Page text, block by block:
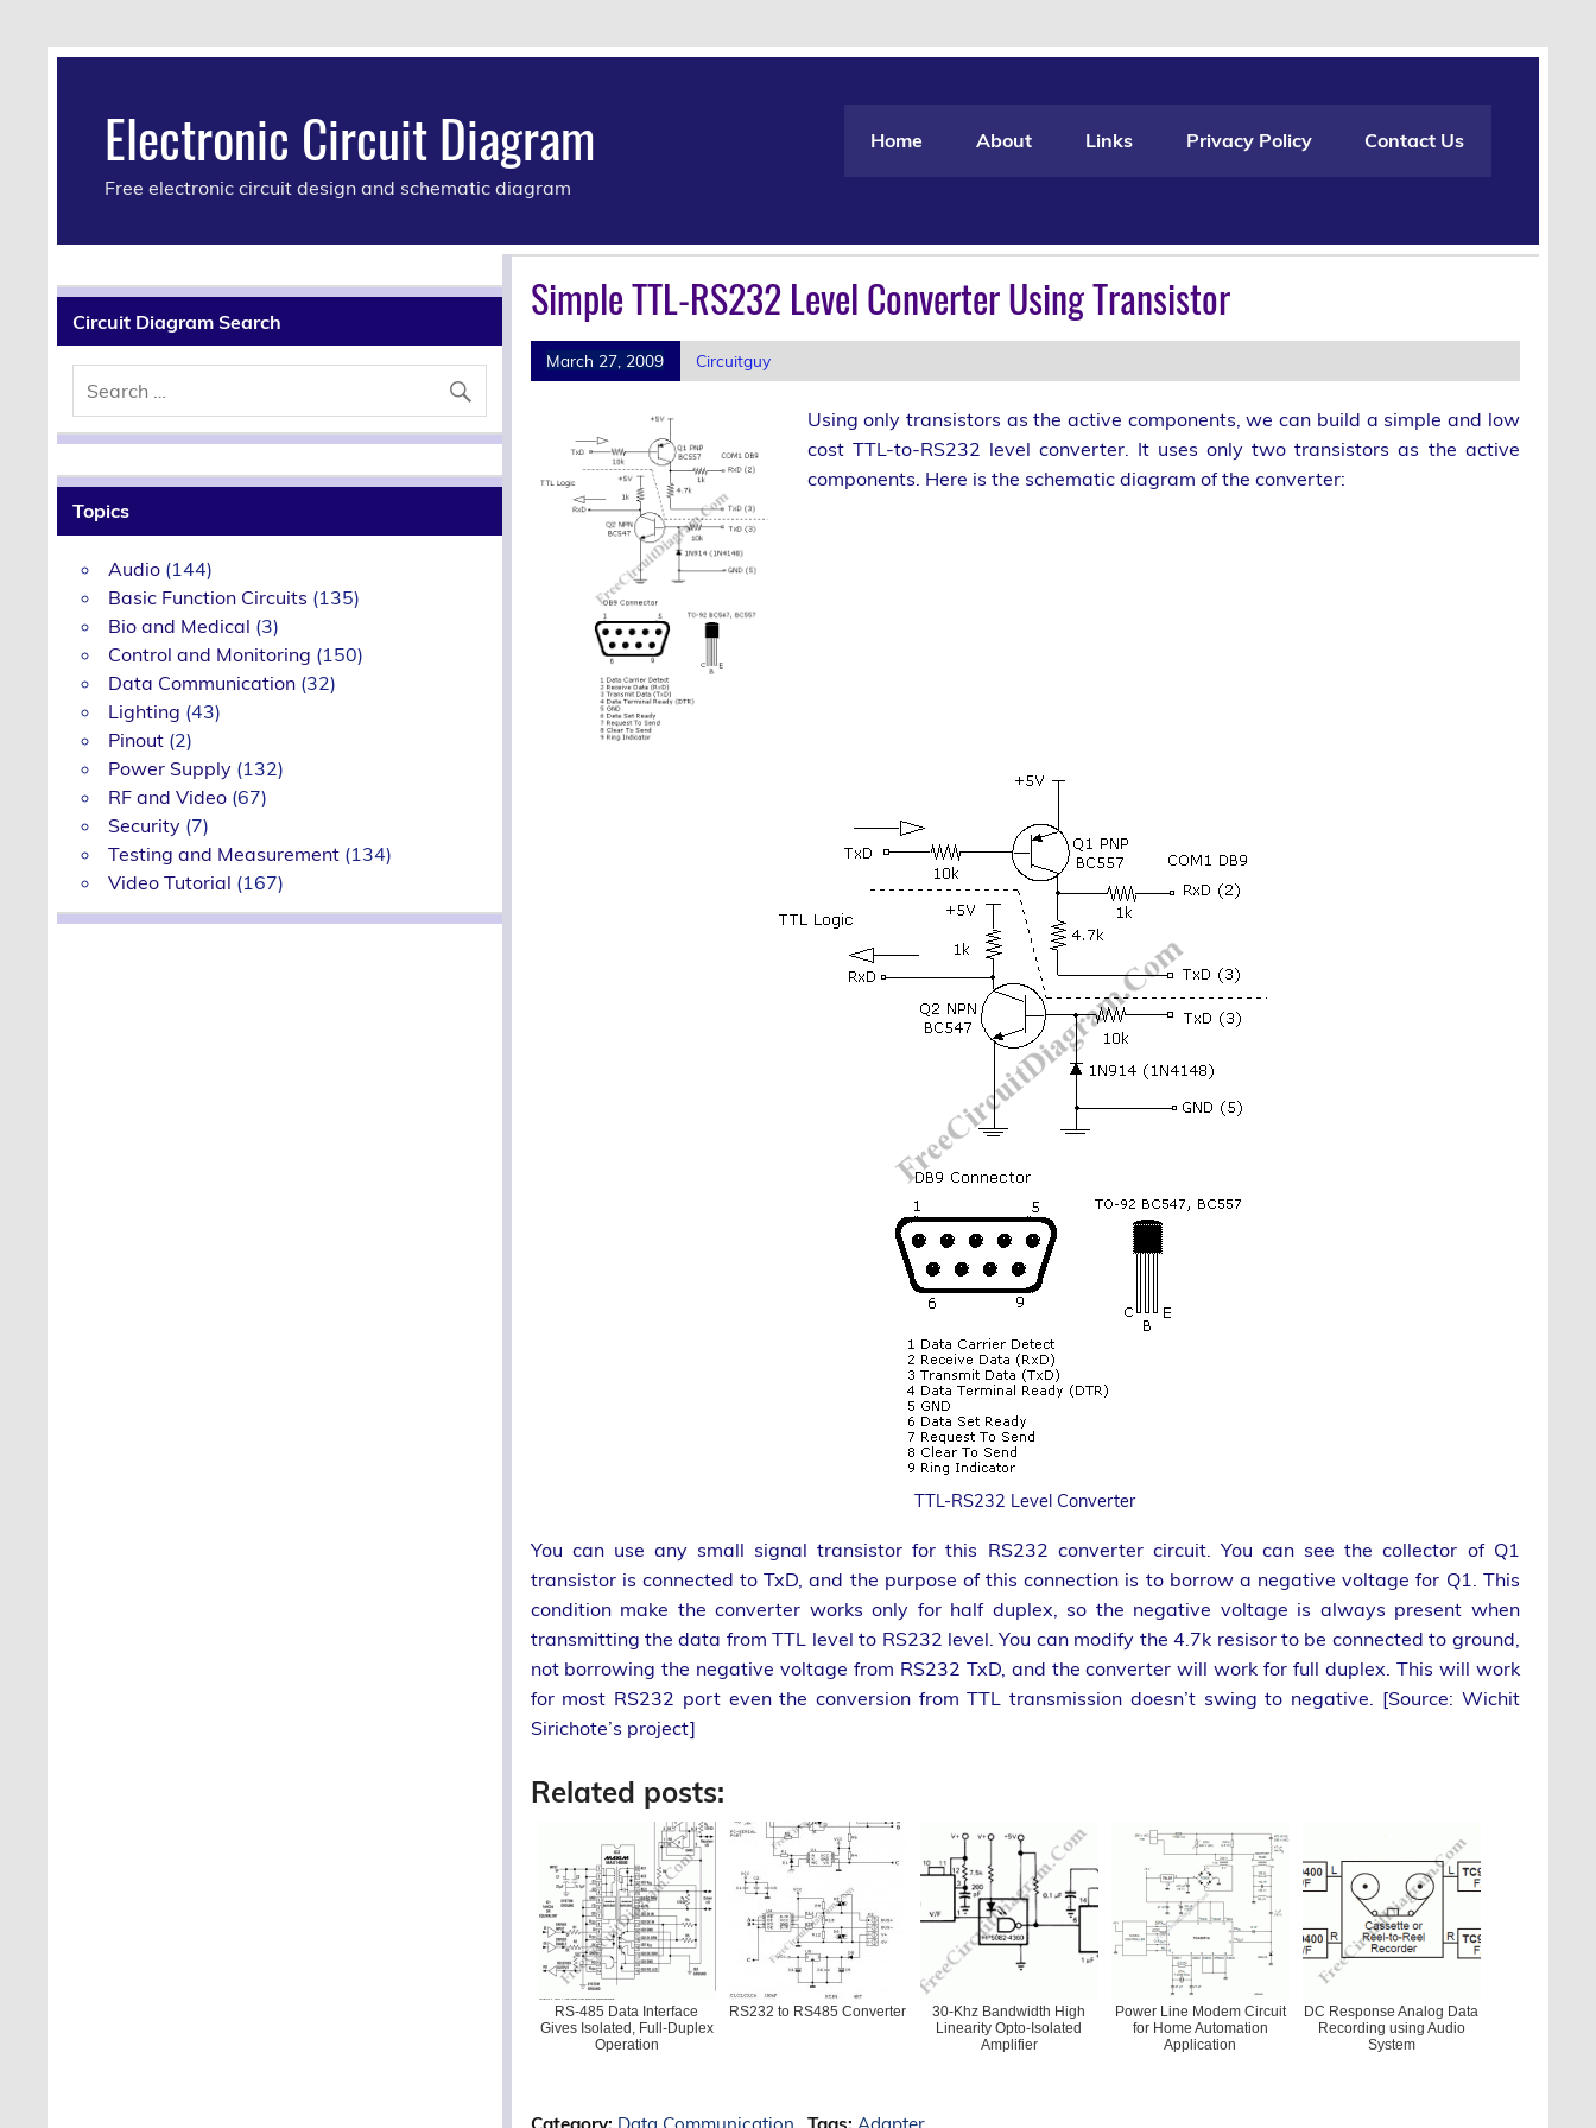
Electronic Circuit Diagram
Free electronic circuit design and schematic diagram
Home About Links Privacy Policy Contact Us
Simple TTL-RS232 Level Converter Using Transistor
March 27, 2009 Circuitguy
Using only transistors as the active components, we can build a simple and low
cost TTL-to-RS232 level converter. It uses only two transistors as the active
components. Here is the schematic diagram of the converter:
TTL-RS232 Level Converter
You can use any small signal transistor for this RS232 converter circuit. You can see the collector of Q1
transistor is connected to TxD, and the purpose of this connection is to borrow a negative voltage for Q1. This
condition make the converter works only for half duplex, so the negative voltage is always present when
transmitting the data from TTL level to RS232 level. You can modify the 4.7k resisor to be connected to ground,
not borrowing the negative voltage from RS232 TxD, and the converter will work for full duplex. This will work
for most RS232 port even the conversion from TTL transmission doesn’t swing to negative. [Source: Wichit
Sirichote’s project]
Related posts:
RS-485 Data Interface
Gives Isolated, Full-Duplex
Operation
RS232 to RS485 Converter
30-Khz Bandwidth High
Linearity Opto-Isolated
Amplifier
Power Line Modem Circuit
for Home Automation
Application
DC Response Analog Data
Recording using Audio
System
Circuit Diagram Search
Topics
Audio (144)
Basic Function Circuits (135)
Bio and Medical (3)
Control and Monitoring (150)
Data Communication (32)
Lighting (43)
Pinout (2)
Power Supply (132)
RF and Video (67)
Security (7)
Testing and Measurement (134)
Video Tutorial (167)